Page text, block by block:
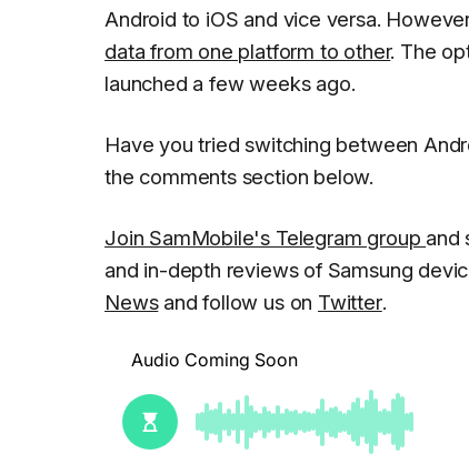
Android to iOS and vice versa.
data from one platform to other. The
launched a few weeks ago.
Have you tried switching between
the comments section below.
Join SamMobile's Telegram group and
and in-depth reviews of Samsung
Newsand follow us on Twitter.